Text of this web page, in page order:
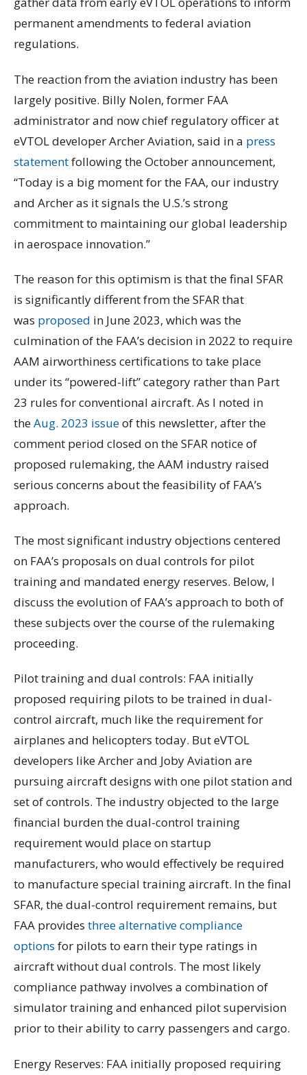
permanent amendments to federal aviation
regulations.
The reaction from the aviation industry has been
largely positive. Billy Nolen, former FAA
administrator and now chief regulatory officer at
eVTOL developer Archer Aviation, said in a press
statementfollowing the October announcement,
“Today is a big moment for the FAA, our industry
and Archer as it signals the U.S.’s strong
commitment to maintaining our global leadership
in aerospace innovation.”
The reason for this optimism is that the final SFAR
is significantly different from the SFAR that
was proposed in June 2023, which was the
culmination of the FAA’s decision in 2022 to require
AAM airworthiness certifications to take place
under its “powered-lift” category rather than Part
23 rules for conventional aircraft. As I noted in
theAug. 2023 issueof this newsletter, after the
comment period closed on the SFAR notice of
proposed rulemaking, the AAM industry raised
serious concerns about the feasibility of FAA’s
approach.
The most significant industry objections centered
on FAA’s proposals on dual controls for pilot
training and mandated energy reserves. Below, I
discuss the evolution of FAA’s approach to both of
these subjects over the course of the rulemaking
proceeding.
Pilot training and dual controls: FAA initially
proposed requiring pilots to be trained in dual-
control aircraft, much like the requirement for
airplanes and helicopters today. But eVTOL
developers like Archer and Joby Aviation are
pursuing aircraft designs with one pilot station and
set of controls. The industry objected to the large
financial burden the dual-control training
requirement would place on startup
manufacturers, who would effectively be required
to manufacture special training aircraft. In the final
SFAR, the dual-control requirement remains, but
FAA provides three alternative compliance
options for pilots to earn their type ratings in
aircraft without dual controls. The most likely
compliance pathway involves a combination of
simulator training and enhanced pilot supervision
prior to their ability to carry passengers and cargo.
Energy Reserves: FAA initially proposed requiring